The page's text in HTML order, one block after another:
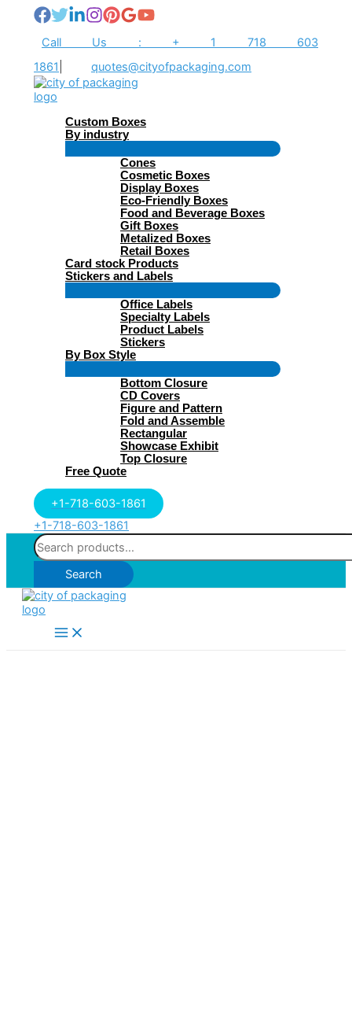
contentCall Us : + 1 718 603
1861
quotes@cityofpackaging.com
Custom Boxes
By industry
Cones
Cosmetic Boxes
Display Boxes
Eco-Friendly Boxes
Food and Beverage Boxes
Gift Boxes
Metalized Boxes
Retail Boxes
Card stock Products
Stickers and Labels
Toggle
Office Labels
Specialty Labels
Product Labels
Stickers
By Box Style
Toggle
Bottom Closure
CD Covers
Figure and Pattern
Fold and Assemble
Rectangular
Showcase Exhibit
Top Closure
Free Quote
+1-718-603-1861
+1-718-603-1861
Search
for:
Search
Main
Menu